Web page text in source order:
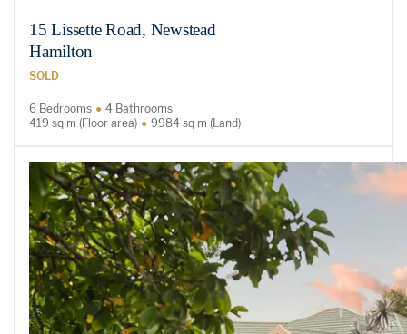
15 Lissette Road, Newstead
Hamilton
SOLD
6 Bedrooms
4 Bathrooms
419 sq m (Floor area)
9984 sq m (Land)